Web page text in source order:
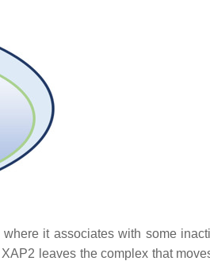
it associates with some
leaves the complex that